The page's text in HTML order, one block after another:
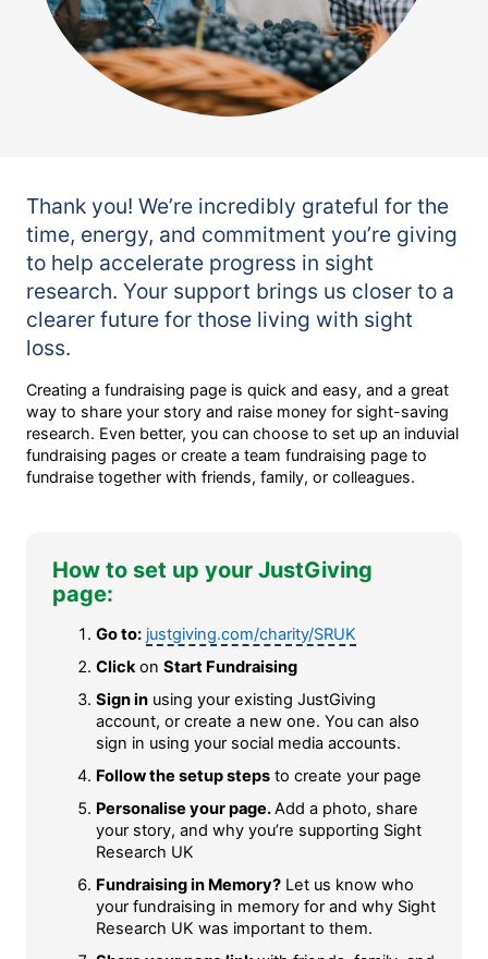
Thank you! We’re incredibly grateful for the
time, energy, and commitment you’re giving
to help accelerate progress in sight
research. Your support brings us closer to a
clearer future for those living with sight
loss.
Creating a fundraising page is quick and easy, and a great
way to share your story and raise money for sight-saving
research. Even better, you can choose to set up an induvial
fundraising pages or create a team fundraising page to
fundraise together with friends, family, or colleagues.
How to set up your JustGiving
page:
Go to: justgiving.com/charity/SRUK
Clickon Start Fundraising
Sign in using your existing JustGiving
account, or create a new one. You can also
sign in using your social media accounts.
Follow the setup steps to create your page
Personalise your page.Add a photo, share
your story, and why you’re supporting Sight
Research UK
Fundraising in Memory? Let us know who
your fundraising in memory for and why Sight
Research UK was important to them.